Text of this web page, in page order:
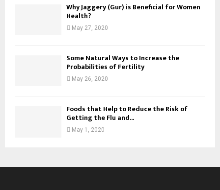
Why Jaggery (Gur) is Beneficial for Women
Health?
May 27, 2020
Some Natural Ways to Increase the
Probabilities of Fertility
May 26, 2020
Foods that Help to Reduce the Risk of
Getting the Flu and...
May 1, 2020